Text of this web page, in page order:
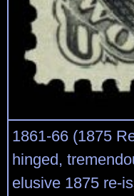
1861-66 (1875
hinged,
elusive 1875 re-